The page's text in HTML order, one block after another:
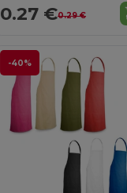
0.27 €0.29 €
-40%